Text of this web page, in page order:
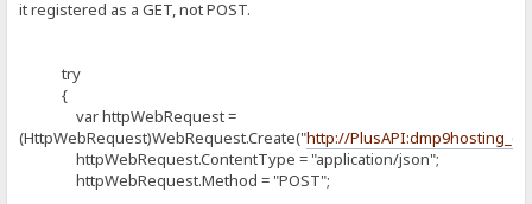
it registered as a GET, not POST.
try
{
var httpWebRequest =
(HttpWebRequest)WebRequest.Create("http://
httpWebRequest.ContentType = "application/json";
httpWebRequest.Method = "POST";